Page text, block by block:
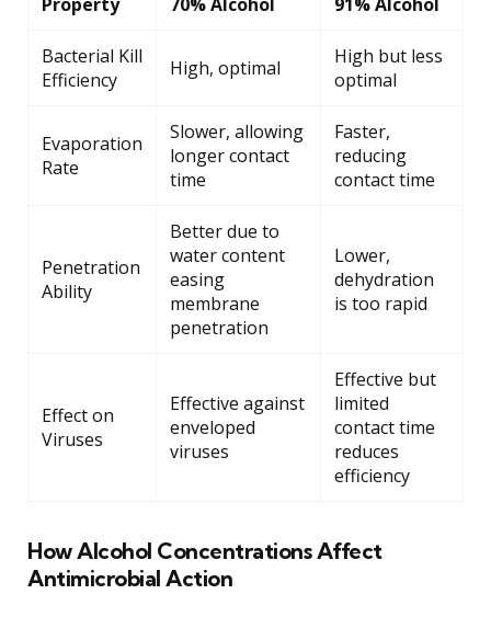
Bacterial Kill
Efficiency
High, optimal
High but less
optimal
Evaporation
Rate
Slower, allowing
longer contact
time
Faster,
reducing
contact time
Penetration
Ability
Better due to
water content
easing
membrane
penetration
Lower,
dehydration
is too rapid
Effect on
Viruses
Effective against
enveloped
viruses
Effective but
limited
contact time
reduces
efficiency
How Alcohol Concentrations Affect
Antimicrobial Action